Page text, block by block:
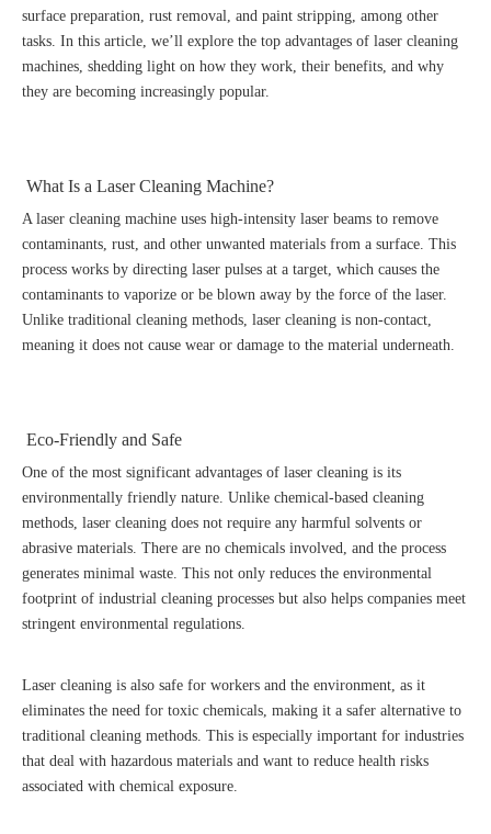
surface preparation, rust removal, and paint stripping, among other
tasks. In this article, we’ll explore the top advantages of laser cleaning
machines, shedding light on how they work, their benefits, and why
they are becoming increasingly popular.
What Is a Laser Cleaning Machine?
A laser cleaning machine uses high-intensity laser beams to remove
contaminants, rust, and other unwanted materials from a surface. This
process works by directing laser pulses at a target, which causes the
contaminants to vaporize or be blown away by the force of the laser.
Unlike traditional cleaning methods, laser cleaning is non-contact,
meaning it does not cause wear or damage to the material underneath.
Eco-Friendly and Safe
One of the most significant advantages of laser cleaning is its
environmentally friendly nature. Unlike chemical-based cleaning
methods, laser cleaning does not require any harmful solvents or
abrasive materials. There are no chemicals involved, and the process
generates minimal waste. This not only reduces the environmental
footprint of industrial cleaning processes but also helps companies meet
stringent environmental regulations.
Laser cleaning is also safe for workers and the environment, as it
eliminates the need for toxic chemicals, making it a safer alternative to
traditional cleaning methods. This is especially important for industries
that deal with hazardous materials and want to reduce health risks
associated with chemical exposure.